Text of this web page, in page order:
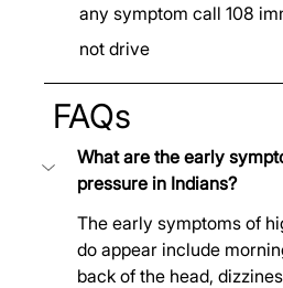
any symptom call 108
not drive
FAQs
What are the early
pressure in Indians?
The early symptoms of
do appear include
back of the head,